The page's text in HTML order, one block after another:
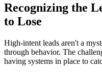
Recognizing the
to Lose
High-intent leads aren't a
through behavior. The
having systems in place to